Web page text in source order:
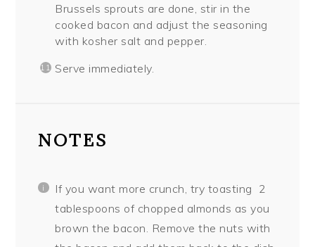
Brussels sprouts are done, stir in the
cooked bacon and adjust the seasoning
with kosher salt and pepper.
Serve immediately.
NOTES
If you want more crunch, try toasting 2
tablespoons of chopped almonds as you
brown the bacon. Remove the nuts with